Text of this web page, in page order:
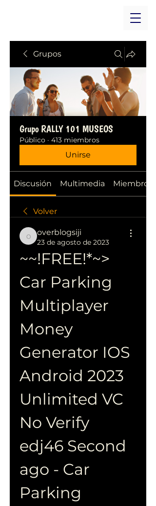
Grupos
Grupo RALLY 101 MUSEOS
Público · 413 miembros
Unirse
Discusión Multimedia Miembros
Volver
overblogsiji
overblogsiji
23 de agosto de 2023
~~!FREE!*~>
Car Parking
Multiplayer
Money
Generator IOS
Android 2023
Unlimited VC
No Verify
edj46 Second
ago - Car
Parking